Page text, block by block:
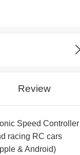
Review
Speed Controller
racing RC cars
& Android)